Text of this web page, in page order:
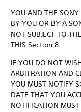
YOU AND THE SONY
BY YOU OR BY A
NOT SUBJECT TO
THIS Section 8.
IF YOU DO NOT
ARBITRATION AND
YOU MUST NOTIFY
DATE THAT YOU
NOTIFICATION